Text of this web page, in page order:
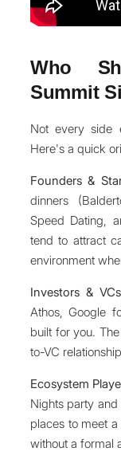
Who
Summit
Not every side
Here's a quick
Founders &
dinners
Speed Dating,
tend to attract
environment
Investors & VCs
Athos, Google
built for you.
to-VC
Ecosystem
Nights party
places to meet
without a formal